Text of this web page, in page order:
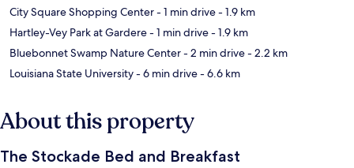
City Square Shopping Center- 1 min drive- 1.9 km
Hartley-Vey Park at Gardere- 1 min drive- 1.9 km
Bluebonnet Swamp Nature Center- 2 min drive- 2.2 km
Louisiana State University- 6 min drive- 6.6 km
About this property
The Stockade Bed and Breakfast